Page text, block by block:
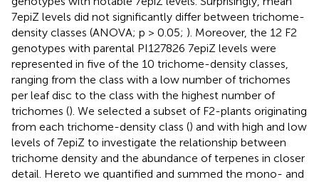
7epiZ levels did not significantly differ between trichome-
density classes (ANOVA; p > 0.05; ). Moreover, the 12 F2
genotypes with parental PI127826 7epiZ levels were
represented in five of the 10 trichome-density classes,
ranging from the class with a low number of trichomes
per leaf disc to the class with the highest number of
trichomes (). We selected a subset of F2-plants originating
from each trichome-density class () and with high and low
levels of 7epiZ to investigate the relationship between
trichome density and the abundance of terpenes in closer
detail. Hereto we quantified and summed the mono- and